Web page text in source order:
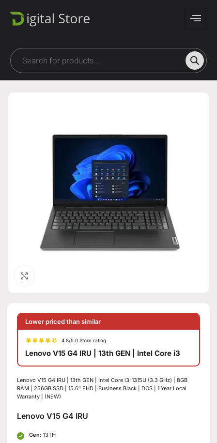
Lower priced than similar
4.8/5.0 Store rating
Lenovo V15 G4 IRU | 13th GEN | Intel Core i3
Lenovo V15 G4 IRU | 13th GEN | Intel Core i3-1315U (3.3 GHz) | 8GB
RAM | 256GB SSD | 15.6″ FHD | Business Black | DOS | 1 Year Local
Warranty | (NEW)
Lenovo V15 G4 IRU
Gen: 13TH